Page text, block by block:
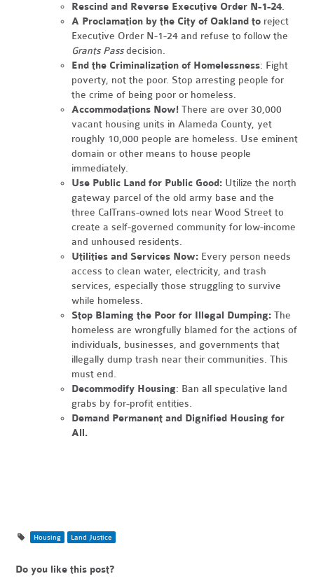
Rescind and Reverse Executive Order N-1-24.
A Proclamation by the City of Oakland to reject
Executive Order N-1-24 and refuse to follow the
Grants Passdecision.
End the Criminalization of Homelessness: Fight
poverty, not the poor. Stop arresting people for
the crime of being poor or homeless.
Accommodations Now!There are over 30,000
vacant housing units in Alameda County, yet
roughly 10,000 people are homeless. Use eminent
domain or other means to house people
immediately.
Use Public Land for Public Good: Utilize the north
gateway parcel of the old army base and the
three CalTrans-owned lots near Wood Street to
create a self-governed community for low-income
and unhoused residents.
Utilities and Services Now: Every person needs
access to clean water, electricity, and trash
services, especially those struggling to survive
while homeless.
Stop Blaming the Poor for Illegal Dumping: The
homeless are wrongfully blamed for the actions of
individuals, businesses, and governments that
illegally dump trash near their communities. This
must end.
Decommodify Housing: Ban all speculative land
grabs by for-profit entities.
Demand Permanent and Dignified Housing for
All.
Housing Land Justice
Do you like this post?